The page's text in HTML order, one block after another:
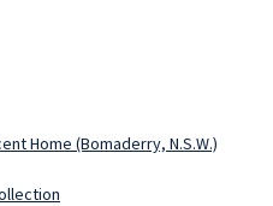
Home (Bomaderry, N.S.W.)